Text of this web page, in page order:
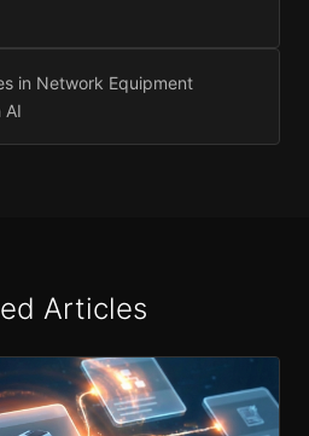
in Network Equipment
AI
Articles